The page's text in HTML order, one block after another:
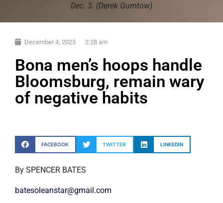
Dec. 3. (Derek Gumtow)
December 4, 2025 2:28 am
Bona men’s hoops handle
Bloomsburg, remain wary
of negative habits
FACEBOOK TWITTER LINKEDIN
By SPENCER BATES
batesoleanstar@gmail.com